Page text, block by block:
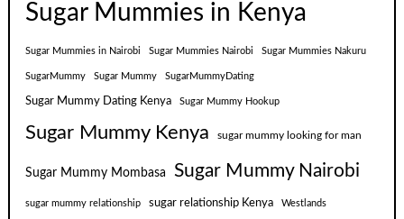
Sugar Mummies in Kenya
Sugar Mummies in Nairobi Sugar Mummies Nairobi Sugar Mummies Nakuru
SugarMummy Sugar Mummy SugarMummyDating
Sugar Mummy Dating Kenya Sugar Mummy Hookup
Sugar Mummy Kenya sugar mummy looking for man
Sugar Mummy Mombasa Sugar Mummy Nairobi
sugar mummy relationship sugar relationship Kenya Westlands